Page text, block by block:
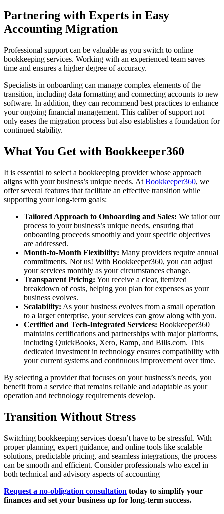
Partnering with Experts in Easy
Accounting Migration
Professional support can be valuable as you switch to online
bookkeeping services. Working with an experienced team saves
time and ensures a higher degree of accuracy.
Specialists in onboarding can manage complex elements of the
transition, including data formatting and connecting accounts to new
software. In addition, they can recommend best practices to enhance
your ongoing financial management. This caliber of support not
only eases the migration process but also establishes a foundation for
continued stability.
What You Get with Bookkeeper360
It is essential to select a bookkeeping provider whose approach
aligns with your business’s unique needs. At Bookkeeper360, we
offer several features that facilitate an effective transition while
supporting your long-term goals:
Tailored Approach to Onboarding and Sales: We tailor our
process to your business’s unique needs, ensuring that
onboarding proceeds smoothly and your specific objectives
are addressed.
Month-to-Month Flexibility: Many providers require annual
commitments. Not us! With Bookkeeper360, you can adjust
your services monthly as your circumstances change.
Transparent Pricing: You receive a clear, itemized
breakdown of costs, helping you plan for expenses as your
business evolves.
Scalability: As your business evolves from a small operation
to a larger enterprise, your services can grow along with you.
Certified and Tech-Integrated Services: Bookkeeper360
maintains certifications and partnerships with major platforms,
including QuickBooks, Xero, Ramp, and Bills.com. This
dedicated investment in technology ensures compatibility with
your current systems and continuous improvement over time.
By selecting a provider that focuses on your business’s needs, you
benefit from a service that remains reliable and adaptable as your
operation and technology requirements develop.
Transition Without Stress
Switching bookkeeping services doesn’t have to be stressful. With
proper planning, expert guidance, and online tools like scalable
solutions, predictable pricing, and seamless integrations, the process
can be smooth and efficient. Consider professionals who excel in
both technical and advisory aspects of accounting
Request a no-obligation consultation today to simplify your
finances and set your business up for long-term success.